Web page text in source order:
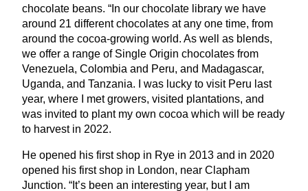
chocolate beans. “ In our chocolate library we have
around 21 different chocolates at any one time, from
around the cocoa-growing world. As well as blends,
we offer a range of Single Origin chocolates from
Venezuela, Colombia and Peru, and Madagascar,
Uganda, and Tanzania. I was lucky to visit Peru last
year, where I met growers, visited plantations, and
was invited to plant my own cocoa which will be ready
to harvest in 2022.
He opened his first shop in Rye in 2013 and in 2020
opened his first shop in London, near Clapham
Junction. “ It’s been an interesting year, but I am